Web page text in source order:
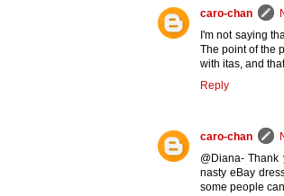
caro-chan
I'm not saying
The point of the
with itas, and
Reply
caro-chan
@Diana-
nasty eBay
some people